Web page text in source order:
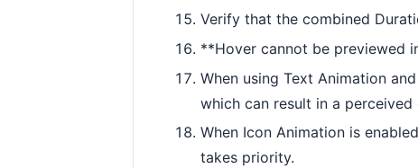
Verify that the combined
**Hover cannot be previewed
When using Text Animation
which can result in a perceived
When Icon Animation is
takes priority.